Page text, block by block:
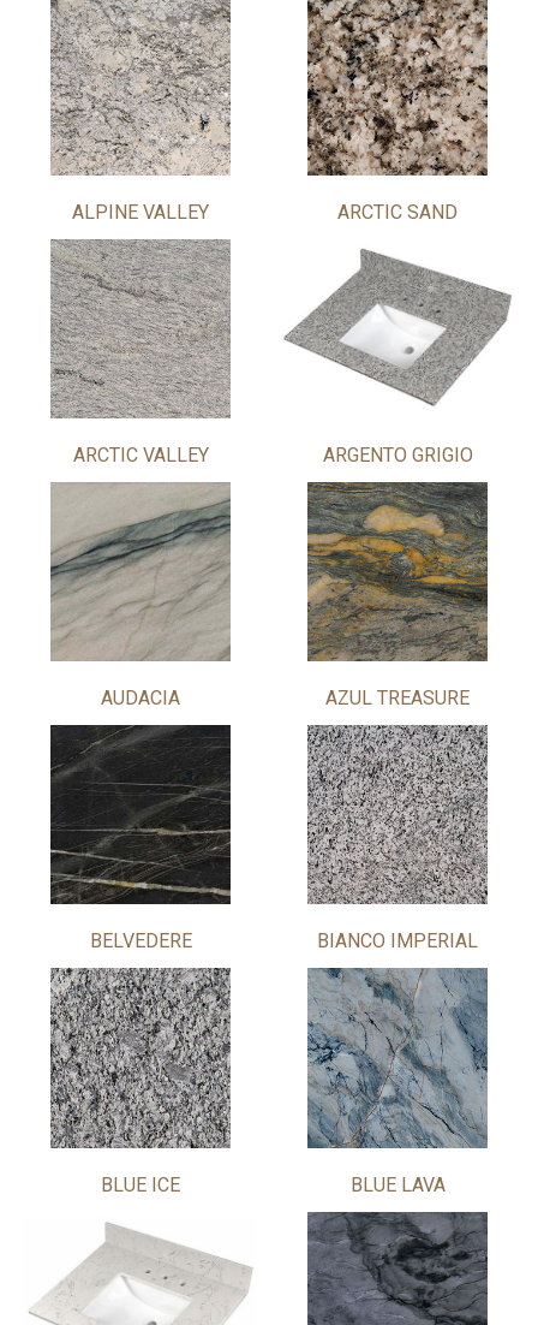
ALPINE VALLEY ARCTIC SAND
ARCTIC VALLEY ARGENTO GRIGIO
AUDACIA AZUL TREASURE
BELVEDERE BIANCO IMPERIAL
BLUE ICE BLUE LAVA